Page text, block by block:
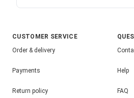
CUSTOMER SERVICE
Order & delivery
Payments
Return policy
Help
FAQ